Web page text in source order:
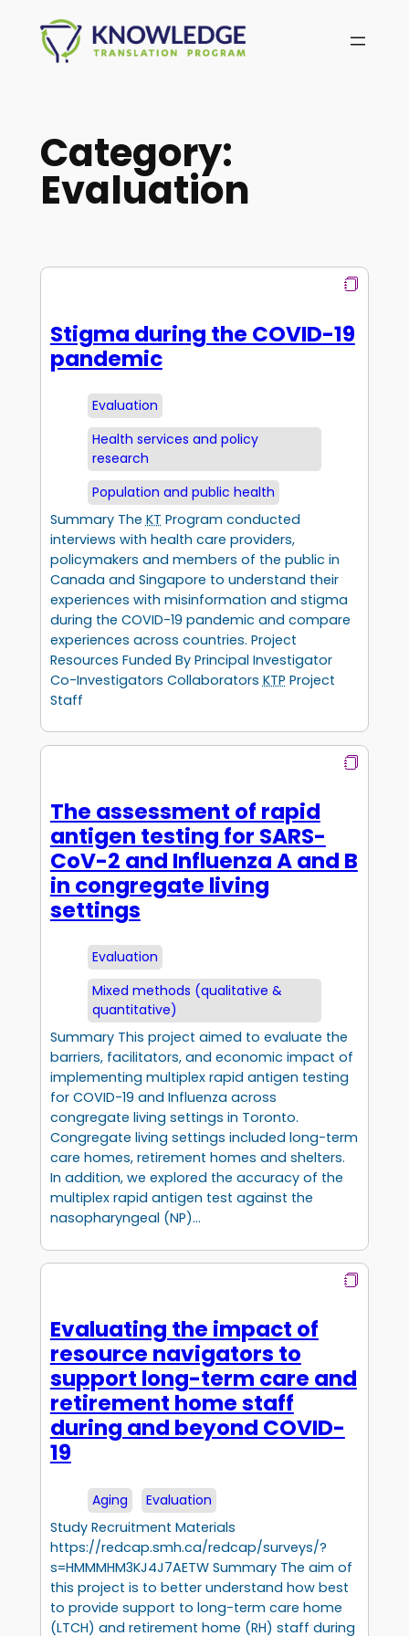
content
Category:
Evaluation
Stigma during the COVID-19
pandemic
Evaluation
Health services and policy
research
Population and public health
Summary The KT Program conducted
interviews with health care providers,
policymakers and members of the public in
Canada and Singapore to understand their
experiences with misinformation and stigma
during the COVID-19 pandemic and compare
experiences across countries. Project
Resources Funded By Principal Investigator
Co-Investigators Collaborators KTP Project
Staff
The assessment of rapid
antigen testing for SARS-
CoV-2 and Influenza A and B
in congregate living
settings
Evaluation
Mixed methods (qualitative &
quantitative)
Summary This project aimed to evaluate the
barriers, facilitators, and economic impact of
implementing multiplex rapid antigen testing
for COVID-19 and Influenza across
congregate living settings in Toronto.
Congregate living settings included long-term
care homes, retirement homes and shelters.
In addition, we explored the accuracy of the
multiplex rapid antigen test against the
nasopharyngeal (NP)…
Evaluating the impact of
resource navigators to
support long-term care and
retirement home staff
during and beyond COVID-
19
Aging
Evaluation
Study Recruitment Materials
https://redcap.smh.ca/redcap/surveys/?
s=HMMMHM3KJ4J7AETW Summary The aim of
this project is to better understand how best
to provide support to long-term care home
(LTCH) and retirement home (RH) staff during